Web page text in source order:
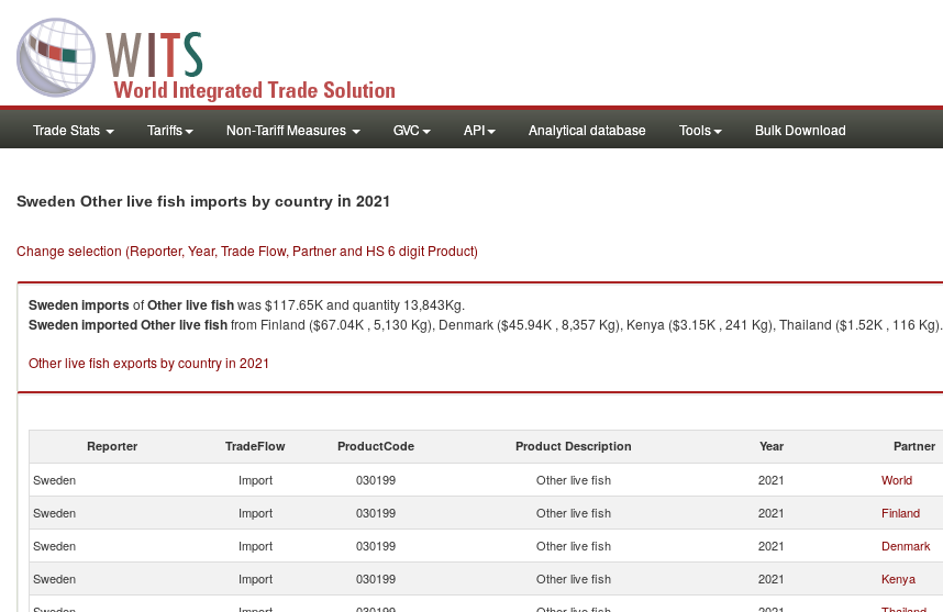
Trade Stats Tariffs Non-Tariff Measures GVC API Analytical database Tools Bulk Download
Sweden Other live fish imports by country in 2021
Change selection (Reporter, Year, Trade Flow, Partner and HS 6 digit Product)
SwedenimportsofOther live fishwas $117.65K and quantity 13,843Kg.
SwedenimportedOther live fishfrom Finland ($67.04K , 5,130 Kg), Denmark ($45.94K , 8,357 Kg), Kenya ($3.15K , 241 Kg), Thailand ($1.52K , 116 Kg).
Other live fish exports by country in 2021
Reporter TradeFlow ProductCode Product Description Year Partner
Sweden Import 030199 Other live fish 2021 World
Sweden
Import 030199 Other live fish 2021 Finland
Sweden
Import 030199 Other live fish 2021 Denmark
Sweden
Import 030199 Other live fish 2021 Kenya